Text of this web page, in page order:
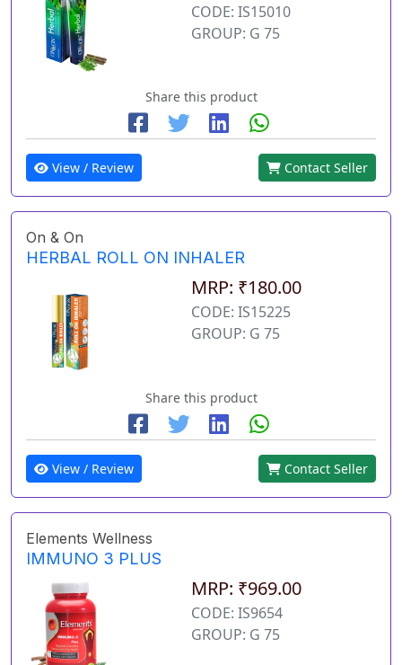
CODE: IS15010
GROUP: G 75
Share this product
View / Review Contact Seller
On & On
HERBAL ROLL ON INHALER
MRP: ₹180.00
CODE: IS15225
GROUP: G 75
Share this product
View / Review Contact Seller
Elements Wellness
IMMUNO 3 PLUS
MRP: ₹969.00
CODE: IS9654
GROUP: G 75